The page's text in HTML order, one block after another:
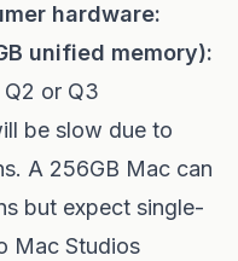
hardware:
unified memory):
or Q3
be slow due to
A 256GB Mac can
but expect single-
Mac Studios